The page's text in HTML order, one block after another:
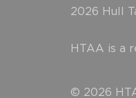
2026 Hull
HTAA is a
© 2026